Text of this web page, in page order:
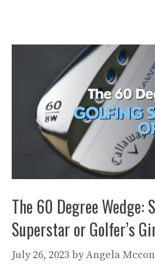
The 60 Degree Wedge:
Superstar or Golfer’s
July 26, 2023 byAngela